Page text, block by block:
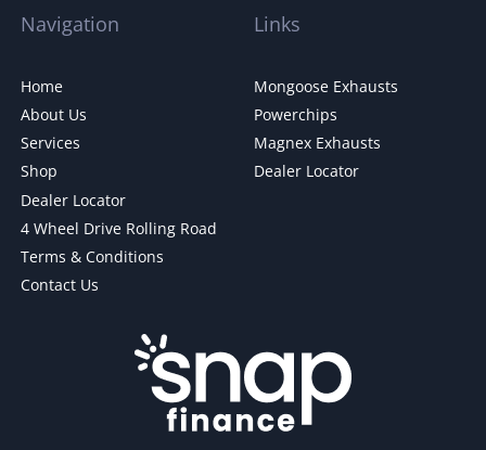
Navigation
Home
About Us
Services
Shop
Dealer Locator
4 Wheel Drive Rolling Road
Terms & Conditions
Contact Us
Links
Mongoose Exhausts
Powerchips
Magnex Exhausts
Dealer Locator